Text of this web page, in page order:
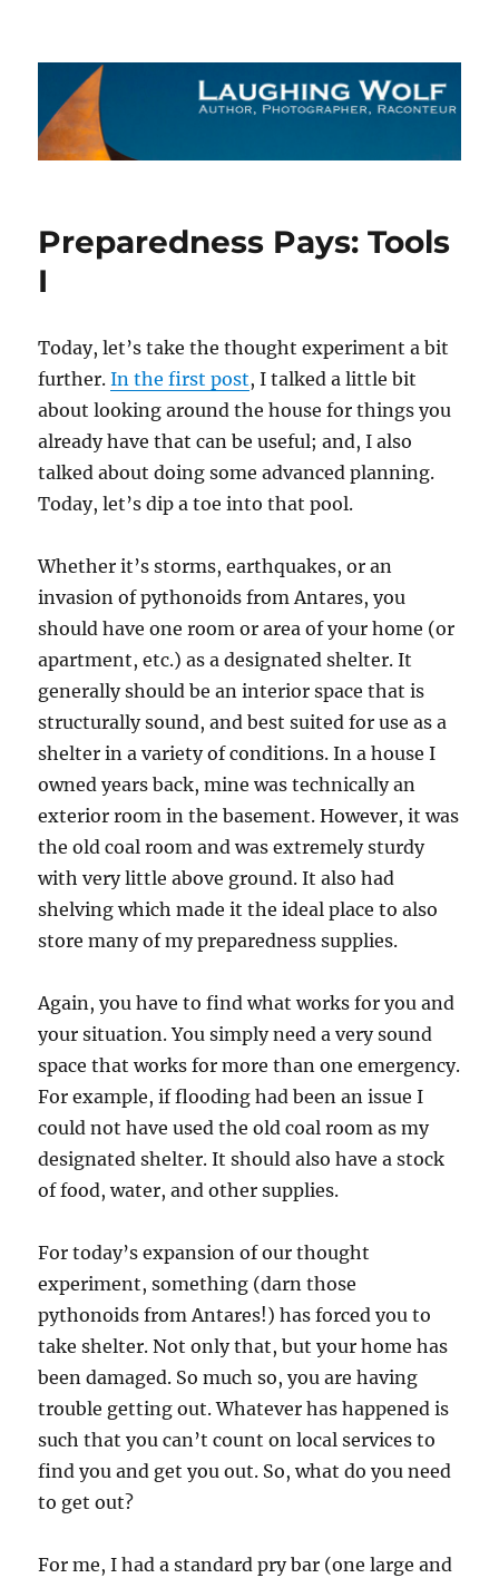
The Laughing Wolf
Preparedness Pays: Tools
I
Today, let’s take the thought experiment a bit
further.In the first post, I talked a little bit
about looking around the house for things you
already have that can be useful; and, I also
talked about doing some advanced planning.
Today, let’s dip a toe into that pool.
Whether it’s storms, earthquakes, or an
invasion of pythonoids from Antares, you
should have one room or area of your home (or
apartment, etc.) as a designated shelter. It
generally should be an interior space that is
structurally sound, and best suited for use as a
shelter in a variety of conditions. In a house I
owned years back, mine was technically an
exterior room in the basement. However, it was
the old coal room and was extremely sturdy
with very little above ground. It also had
shelving which made it the ideal place to also
store many of my preparedness supplies.
Again, you have to find what works for you and
your situation. You simply need a very sound
space that works for more than one emergency.
For example, if flooding had been an issue I
could not have used the old coal room as my
designated shelter. It should also have a stock
of food, water, and other supplies.
For today’s expansion of our thought
experiment, something (darn those
pythonoids from Antares!) has forced you to
take shelter. Not only that, but your home has
been damaged. So much so, you are having
trouble getting out. Whatever has happened is
such that you can’t count on local services to
find you and get you out. So, what do you need
to get out?
For me, I had a standard pry bar (one large and